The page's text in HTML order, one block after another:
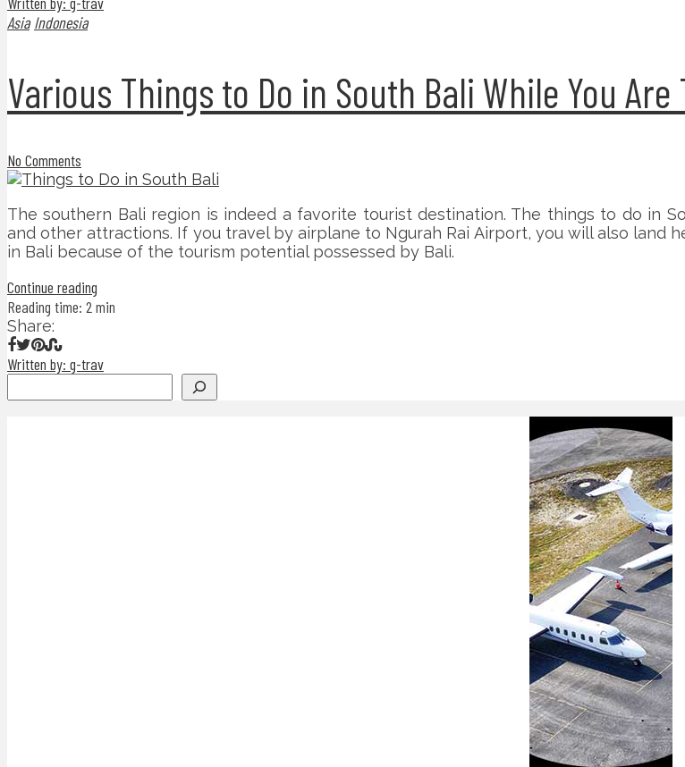
Asia Indonesia
Various Things to Do in South Bali While You Are
No Comments
The southern Bali region is indeed a favorite tourist destination. The things to do in
and other attractions. If you travel by airplane to Ngurah Rai Airport, you will also land
in Bali because of the tourism potential possessed by Bali.
Continue reading
Reading time: 2 min
Share:
Written by: g-trav